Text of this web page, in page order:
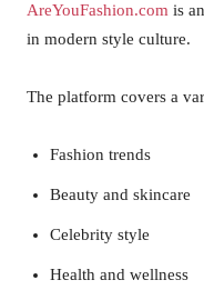
AreYouFashion.com is
in modern style culture.
The platform covers a
Fashion trends
Beauty and skincare
Celebrity style
Health and wellness